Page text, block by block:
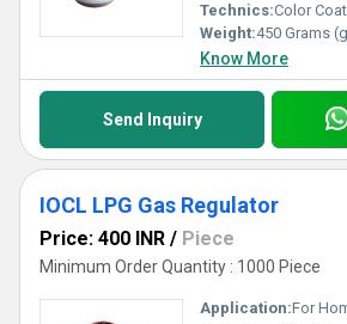
Technics:Color
Weight:450 Grams
Know More
Send Inquiry
IOCL LPG Gas Regulator
Price: 400 INR / Piece
Minimum Order Quantity : 1000 Piece
Application:For